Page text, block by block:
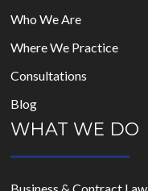
Who We Are
Where We Practice
Consultations
Blog
WHAT WE DO